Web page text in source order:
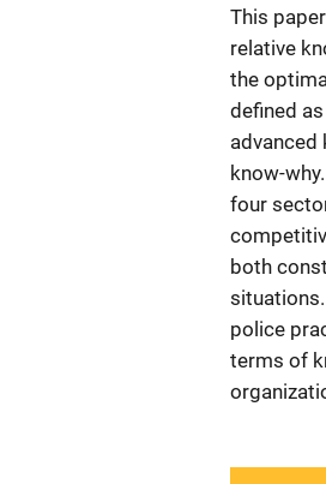
This
relative
the
defined
advanced
know-
four
both
police
terms of